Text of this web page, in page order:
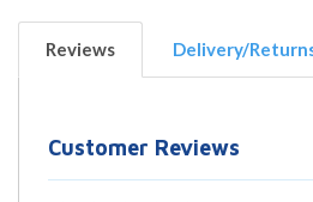
Reviews Delivery/
Customer Reviews